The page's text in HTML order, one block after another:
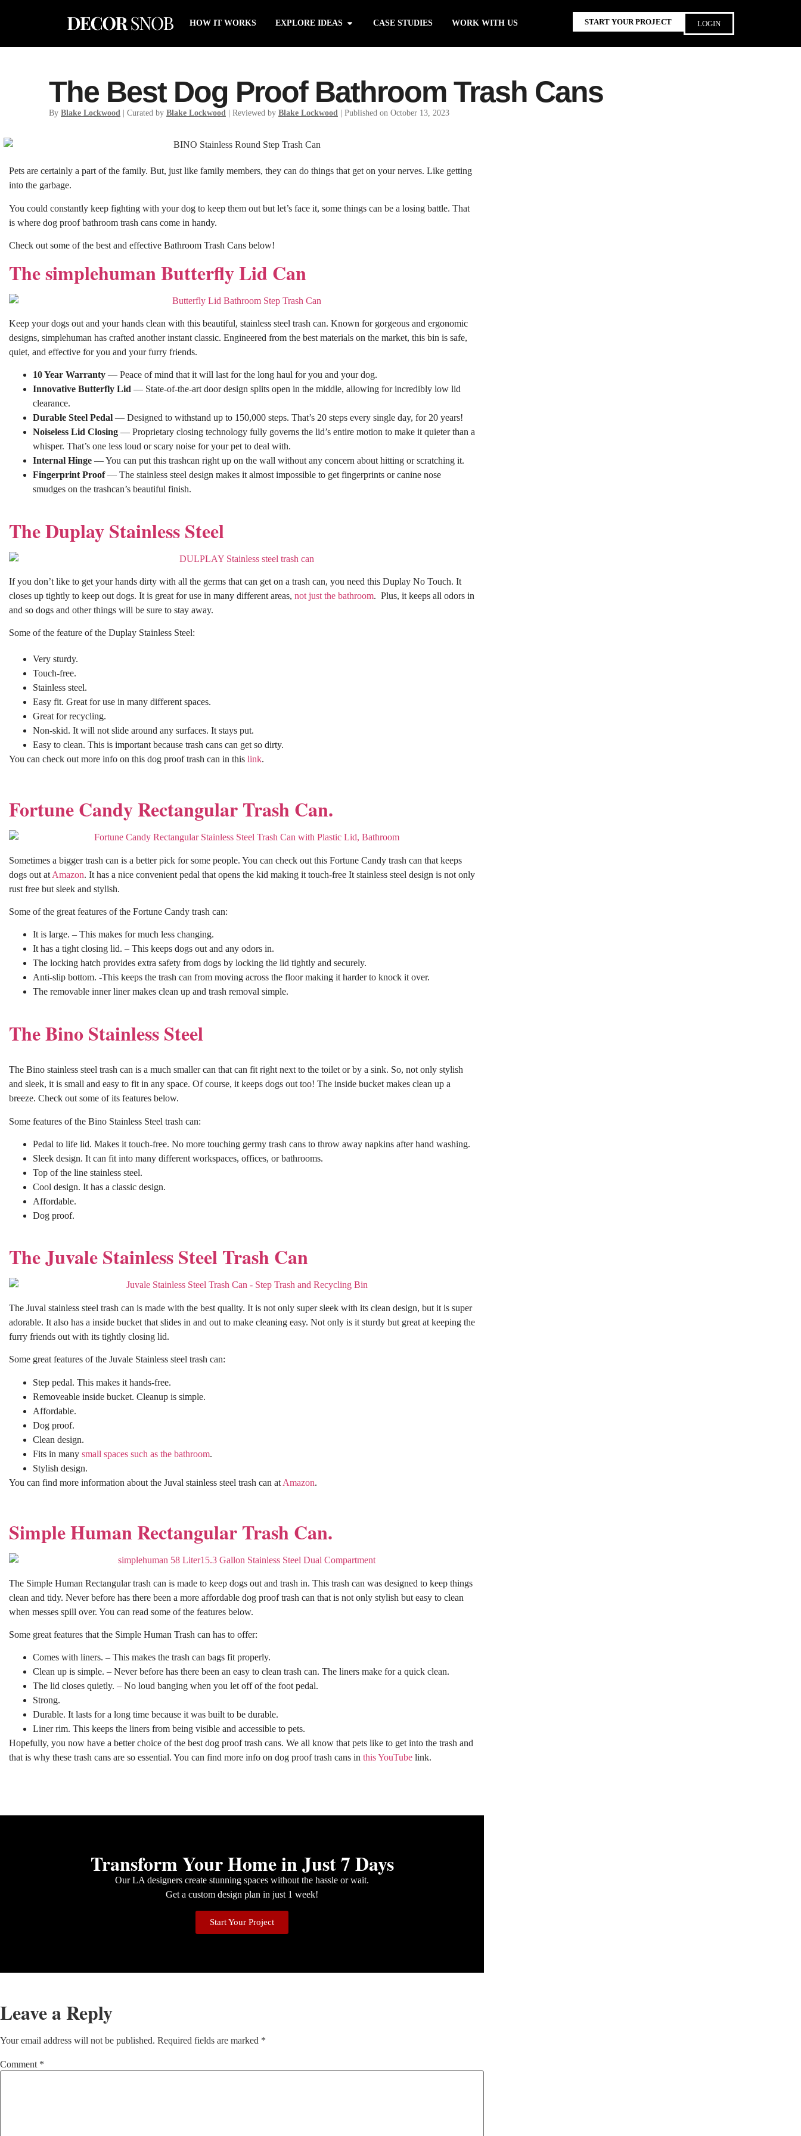
HOW IT WORKS EXPLORE IDEAS CASE STUDIES WORK WITH US START YOUR PROJECT LOGIN
The Best Dog Proof Bathroom Trash Cans
By Blake Lockwood | Curated by Blake Lockwood | Reviewed by Blake Lockwood Published on October 13, 2023
Pets are certainly a part of the family. But, just like family members, they can do things that get on your nerves. Like getting
into the garbage.
You could constantly keep fighting with your dog to keep them out but let’s face it, some things can be a losing battle. That
is where dog proof bathroom trash cans come in handy.
Check out some of the best and effective Bathroom Trash Cans below!
The simplehuman Butterfly Lid Can
Keep your dogs out and your hands clean with this beautiful, stainless steel trash can. Known for gorgeous and ergonomic
designs, simplehuman has crafted another instant classic. Engineered from the best materials on the market, this bin is safe,
quiet, and effective for you and your furry friends.
10 Year Warranty — Peace of mind that it will last for the long haul for you and your dog.
Innovative Butterfly Lid — State-of-the-art door design splits open in the middle, allowing for incredibly low lid
clearance.
Durable Steel Pedal — Designed to withstand up to 150,000 steps. That’s 20 steps every single day, for 20 years!
Noiseless Lid Closing — Proprietary closing technology fully governs the lid’s entire motion to make it quieter than a
whisper. That’s one less loud or scary noise for your pet to deal with.
Internal Hinge — You can put this trashcan right up on the wall without any concern about hitting or scratching it.
Fingerprint Proof— The stainless steel design makes it almost impossible to get fingerprints or canine nose
smudges on the trashcan’s beautiful finish.
The Duplay Stainless Steel
If you don’t like to get your hands dirty with all the germs that can get on a trash can, you need this Duplay No Touch. It
closes up tightly to keep out dogs. It is great for use in many different areas, not just the bathroom. Plus, it keeps all odors in
and so dogs and other things will be sure to stay away.
Some of the feature of the Duplay Stainless Steel:
Very sturdy.
Touch-free.
Stainless steel.
Easy fit. Great for use in many different spaces.
Great for recycling.
Non-skid. It will not slide around any surfaces. It stays put.
Easy to clean. This is important because trash cans can get so dirty.
You can check out more info on this dog proof trash can in this link.
Fortune Candy Rectangular Trash Can.
Sometimes a bigger trash can is a better pick for some people. You can check out this Fortune Candy trash can that keeps
dogs out at Amazon. It has a nice convenient pedal that opens the kid making it touch-free It stainless steel design is not only
rust free but sleek and stylish.
Some of the great features of the Fortune Candy trash can:
It is large. – This makes for much less changing.
It has a tight closing lid. – This keeps dogs out and any odors in.
The locking hatch provides extra safety from dogs by locking the lid tightly and securely.
Anti-slip bottom. -This keeps the trash can from moving across the floor making it harder to knock it over.
The removable inner liner makes clean up and trash removal simple.
The Bino Stainless Steel
The Bino stainless steel trash can is a much smaller can that can fit right next to the toilet or by a sink. So, not only stylish
and sleek, it is small and easy to fit in any space. Of course, it keeps dogs out too! The inside bucket makes clean up a
breeze. Check out some of its features below.
Some features of the Bino Stainless Steel trash can:
Pedal to life lid. Makes it touch-free. No more touching germy trash cans to throw away napkins after hand washing.
Sleek design. It can fit into many different workspaces, offices, or bathrooms.
Top of the line stainless steel.
Cool design. It has a classic design.
Affordable.
Dog proof.
The Juvale Stainless Steel Trash Can
The Juval stainless steel trash can is made with the best quality. It is not only super sleek with its clean design, but it is super
adorable. It also has a inside bucket that slides in and out to make cleaning easy. Not only is it sturdy but great at keeping the
furry friends out with its tightly closing lid.
Some great features of the Juvale Stainless steel trash can:
Step pedal. This makes it hands-free.
Removeable inside bucket. Cleanup is simple.
Affordable.
Dog proof.
Clean design.
Fits in many small spaces such as the bathroom.
Stylish design.
You can find more information about the Juval stainless steel trash can at Amazon.
Simple Human Rectangular Trash Can.
The Simple Human Rectangular trash can is made to keep dogs out and trash in. This trash can was designed to keep things
clean and tidy. Never before has there been a more affordable dog proof trash can that is not only stylish but easy to clean
when messes spill over. You can read some of the features below.
Some great features that the Simple Human Trash can has to offer:
Comes with liners. – This makes the trash can bags fit properly.
Clean up is simple. – Never before has there been an easy to clean trash can. The liners make for a quick clean.
The lid closes quietly. – No loud banging when you let off of the foot pedal.
Strong.
Durable. It lasts for a long time because it was built to be durable.
Liner rim. This keeps the liners from being visible and accessible to pets.
Hopefully, you now have a better choice of the best dog proof trash cans. We all know that pets like to get into the trash and
that is why these trash cans are so essential. You can find more info on dog proof trash cans in this YouTube link.
Transform Your Home in Just 7 Days
Our LA designers create stunning spaces without the hassle or wait.
Get a custom design plan in just 1 week!
Start Your Project
Leave a Reply
Your email address will not be published. Required fields are marked *
Comment *